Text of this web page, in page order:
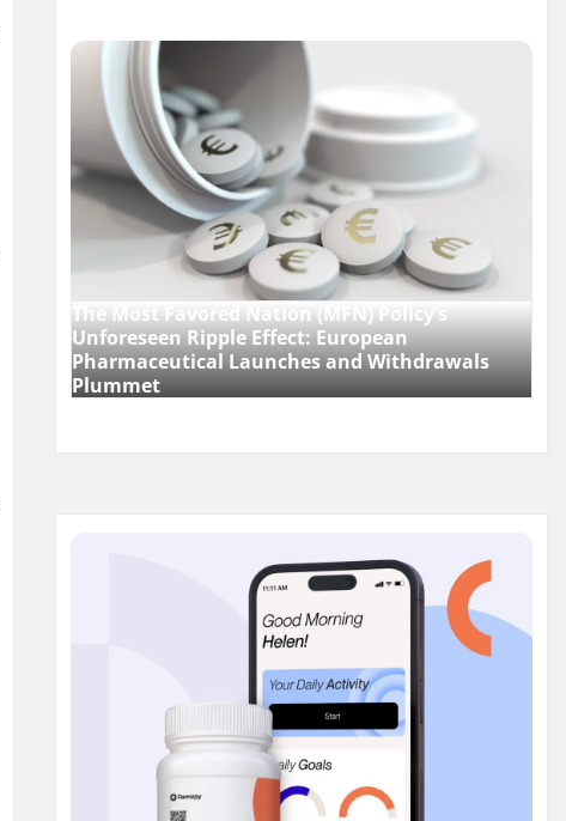
The Most Favored Nation (MFN) Policy’s
Unforeseen Ripple Effect: European
Pharmaceutical Launches and Withdrawals
Plummet